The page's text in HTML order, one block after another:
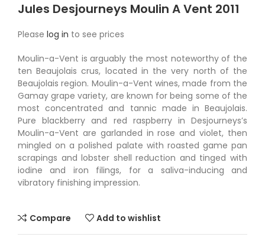
Jules Desjourneys Moulin A Vent 2011
Please log in to see prices
Moulin-a-Vent is arguably the most noteworthy of the
ten Beaujolais crus, located in the very north of the
Beaujolais region. Moulin-a-Vent wines, made from the
Gamay grape variety, are known for being some of the
most concentrated and tannic made in Beaujolais.
Pure blackberry and red raspberry in Desjourneys’s
Moulin-a-Vent are garlanded in rose and violet, then
mingled on a polished palate with roasted game pan
scrapings and lobster shell reduction and tinged with
iodine and iron filings, for a saliva-inducing and
vibratory finishing impression.
Compare Add to wishlist